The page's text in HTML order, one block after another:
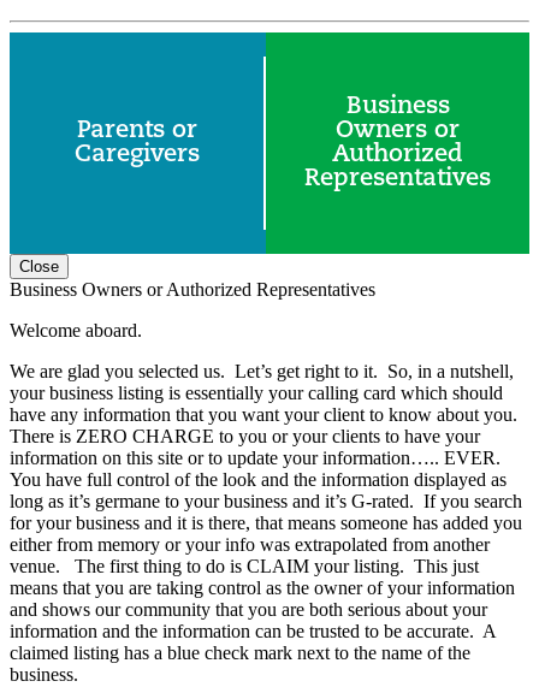
Parents or
Caregivers
Business
Owners or
Authorized
Representatives
Close
Business Owners or Authorized Representatives
Welcome aboard.
We are glad you selected us. Let’s get right to it. So, in a nutshell,
your business listing is essentially your calling card which should
have any information that you want your client to know about you.
There is ZERO CHARGE to you or your clients to have your
information on this site or to update your information….. EVER.
You have full control of the look and the information displayed as
long as it’s germane to your business and it’s G-rated. If you search
for your business and it is there, that means someone has added you
either from memory or your info was extrapolated from another
venue. The first thing to do is CLAIM your listing. This just
means that you are taking control as the owner of your information
and shows our community that you are both serious about your
information and the information can be trusted to be accurate. A
claimed listing has a blue check mark next to the name of the
business.